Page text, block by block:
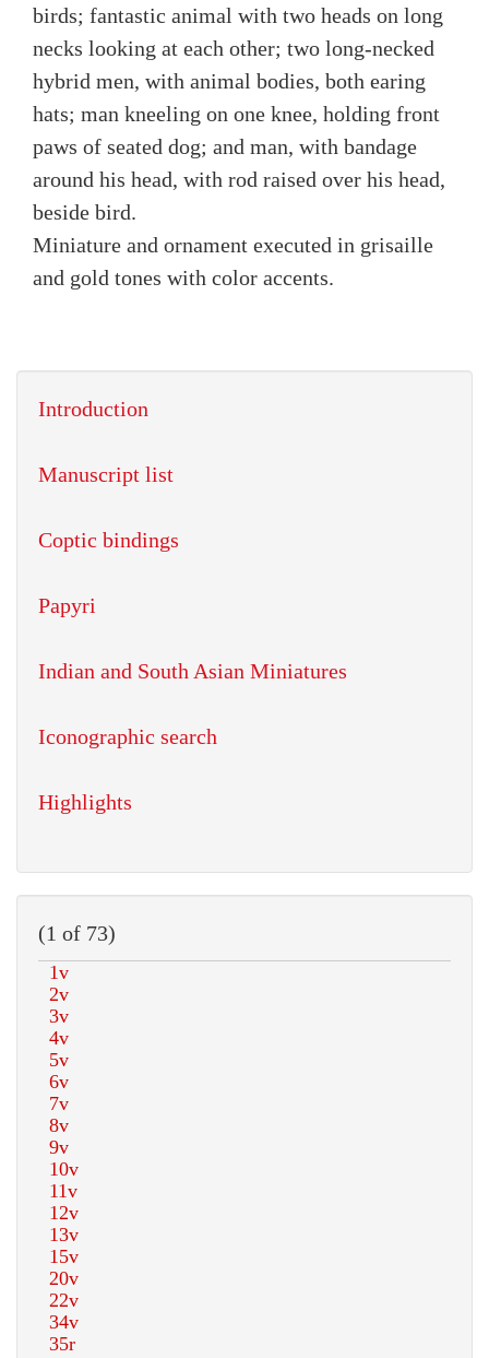
birds; fantastic animal with two heads on long
necks looking at each other; two long-necked
hybrid men, with animal bodies, both earing
hats; man kneeling on one knee, holding front
paws of seated dog; and man, with bandage
around his head, with rod raised over his head,
beside bird.
Miniature and ornament executed in grisaille
and gold tones with color accents.
Introduction
Manuscript list
Coptic bindings
Papyri
Indian and South Asian Miniatures
Iconographic search
Highlights
(1 of 73)